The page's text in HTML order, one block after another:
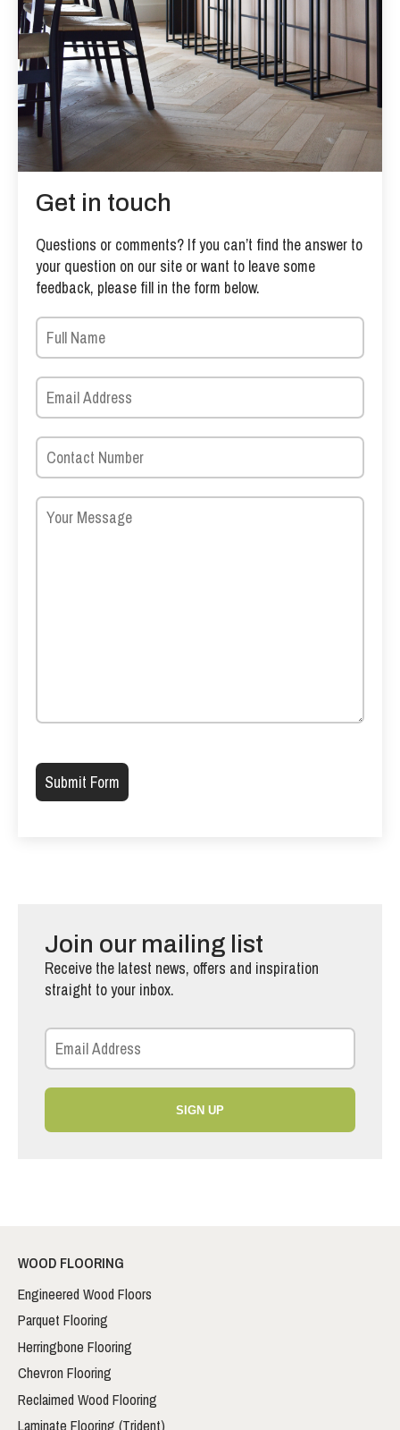
Get in touch
Questions or comments? If you can’t find the answer to
your question on our site or want to leave some
feedback, please fill in the form below.
Join our mailing list
Receive the latest news, offers and inspiration
straight to your inbox.
SIGN UP
WOOD FLOORING
Engineered Wood Floors
Parquet Flooring
Herringbone Flooring
Chevron Flooring
Reclaimed Wood Flooring
Laminate Flooring (Trident)